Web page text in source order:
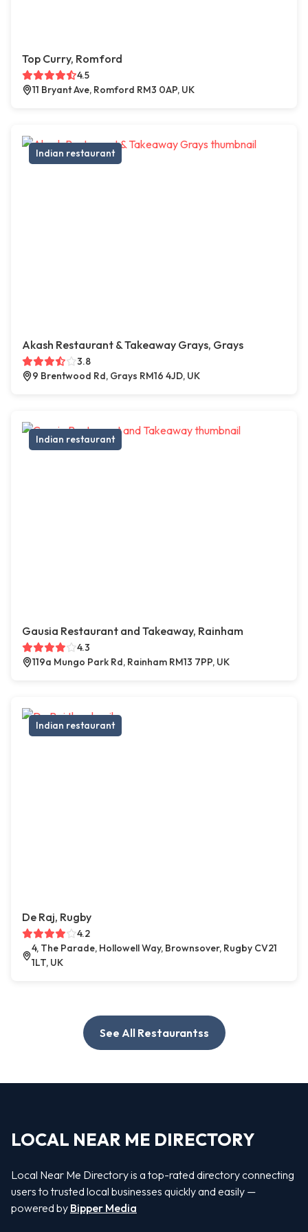
Top Curry, Romford
4.5
11 Bryant Ave, Romford RM3 0AP, UK
Indian restaurant
Akash Restaurant & Takeaway Grays, Grays
3.8
9 Brentwood Rd, Grays RM16 4JD, UK
Indian restaurant
Gausia Restaurant and Takeaway, Rainham
4.3
119a Mungo Park Rd, Rainham RM13 7PP, UK
Indian restaurant
De Raj, Rugby
4.2
4, The Parade, Hollowell Way, Brownsover, Rugby CV21
1LT, UK
See All Restaurantss
LOCAL NEAR ME DIRECTORY
Local Near Me Directory is a top-rated directory connecting
users to trusted local businesses quickly and easily —
powered by Bipper Media